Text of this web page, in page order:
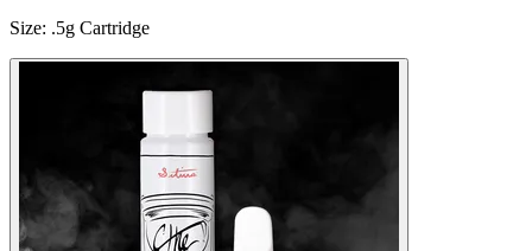
Size: .5g Cartridge